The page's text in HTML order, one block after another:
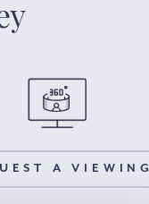
A VIEWING